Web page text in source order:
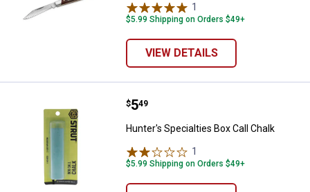
1
$5.99 Shipping on Orders $49+
VIEW DETAILS
Hunter's Specialties Box Call
Price:
$5
. 49
Hunter's Specialties Box Call Chalk
1
$5.99 Shipping on Orders $49+